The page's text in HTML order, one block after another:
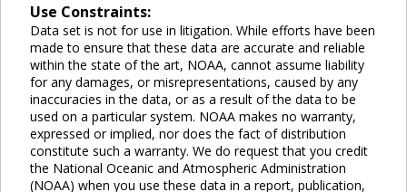
Use Constraints:
Data set is not for use in litigation. While efforts have been
made to ensure that these data are accurate and reliable
within the state of the art, NOAA, cannot assume liability
for any damages, or misrepresentations, caused by any
inaccuracies in the data, or as a result of the data to be
used on a particular system. NOAA makes no warranty,
expressed or implied, nor does the fact of distribution
constitute such a warranty. We do request that you credit
the National Oceanic and Atmospheric Administration
(NOAA) when you use these data in a report, publication,